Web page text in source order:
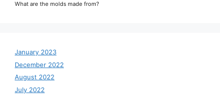
What are the molds made from?
January 2023
December 2022
August 2022
July 2022